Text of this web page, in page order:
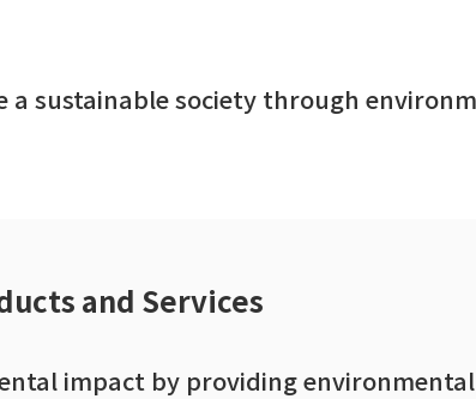
a sustainable society through
and Services
impact by providing